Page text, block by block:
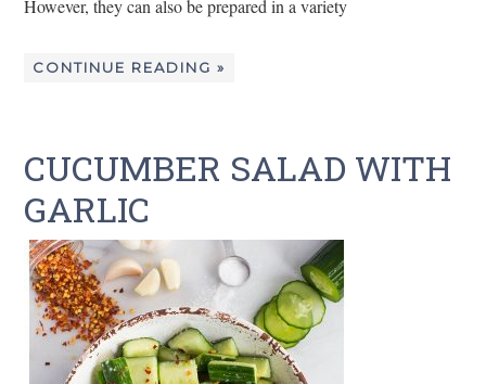
However, they can also be prepared in a variety
CONTINUE READING »
CUCUMBER SALAD WITH
GARLIC